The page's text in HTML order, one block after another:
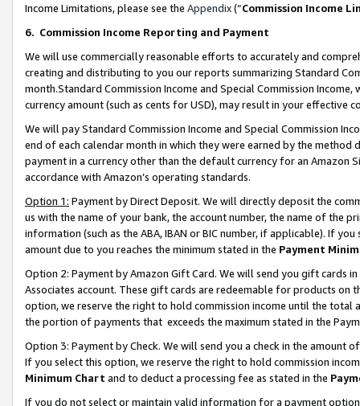
Income Limitations, please see the Appendix(“Commission Income
6. Commission Income Reporting and Payment
We will use commercially reasonable efforts to accurately and
creating and distributing to you our reports summarizing Standard
month.Standard Commission Income and Special Commission
currency amount (such as cents for USD), may result in your
We will pay Standard Commission Income and Special Commission
end of each calendar month in which they were earned by the
payment in a currency other than the default currency for an Amazon
accordance with Amazon’s operating standards.
Option 1: Payment by Direct Deposit. We will directly deposit the
us with the name of your bank, the account number, the name of the
information (such as the ABA, IBAN or BIC number, if applicable). If
amount due to you reaches the minimum stated in the Payment
Option 2: Payment by Amazon Gift Card. We will send you gift cards
Associates account. These gift cards are redeemable for products
option, we reserve the right to hold commission income until the total
the portion of payments that exceeds the maximum stated in the
Option 3: Payment by Check. We will send you a check in the amount
If you select this option, we reserve the right to hold commission
Minimum Chart and to deduct a processing fee as stated in the
If you do not select or maintain valid information for a payment